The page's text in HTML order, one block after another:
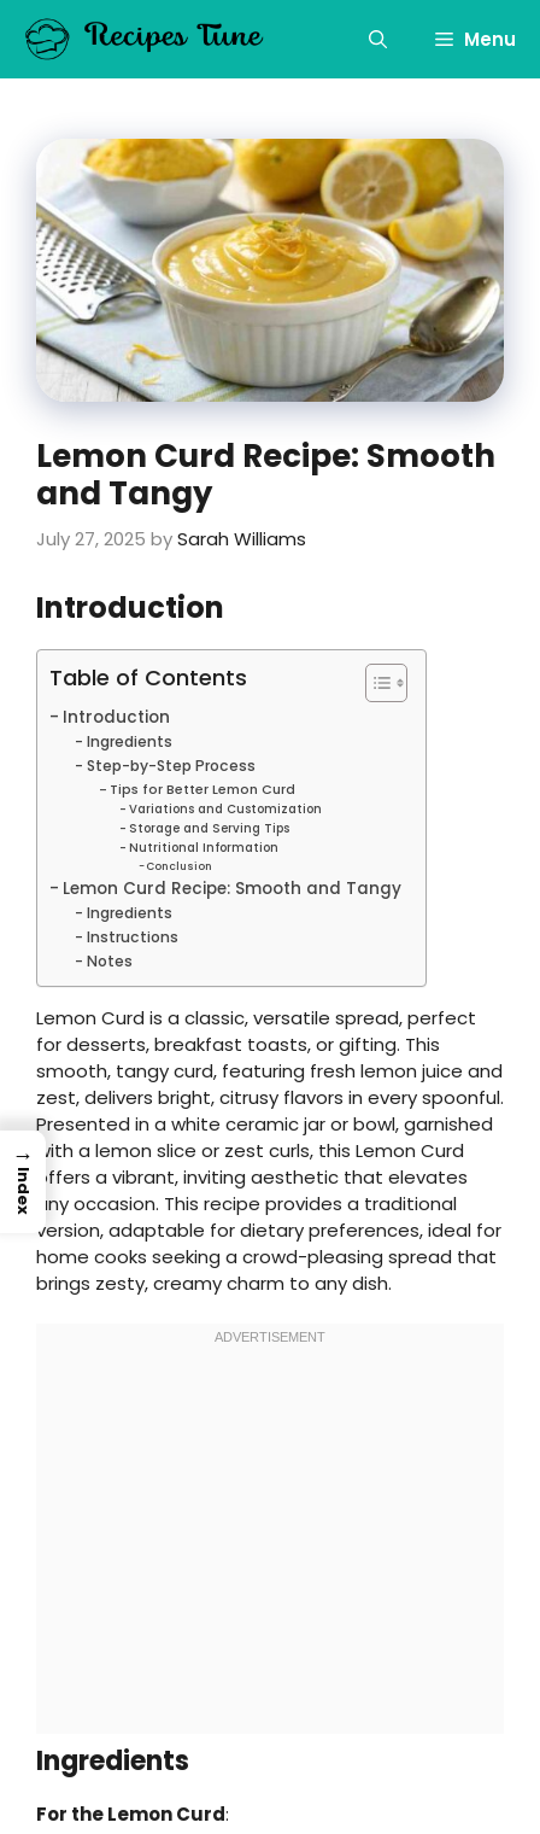
content
Menu
Lemon Curd Recipe: Smooth
and Tangy
July 27, 2025 bySarah Williams
Introduction
Table of Contents
Introduction
Ingredients
Step-by-Step Process
Tips for Better Lemon Curd
Variations and Customization
Storage and Serving Tips
Nutritional Information
Conclusion
Lemon Curd Recipe: Smooth and Tangy
Ingredients
Instructions
Notes
Lemon Curd is a classic, versatile spread, perfect
for desserts, breakfast toasts, or gifting. This
smooth, tangy curd, featuring fresh lemon juice and
zest, delivers bright, citrusy flavors in every spoonful.
Presented in a white ceramic jar or bowl, garnished
with a lemon slice or zest curls, this Lemon Curd
offers a vibrant, inviting aesthetic that elevates
any occasion. This recipe provides a traditional
version, adaptable for dietary preferences, ideal for
home cooks seeking a crowd-pleasing spread that
brings zesty, creamy charm to any dish.
Ingredients
For the Lemon Curd:
→
Index